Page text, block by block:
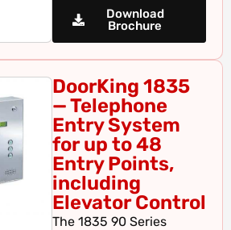
Download
Brochure
DoorKing 1835
— Telephone
Entry System
for up to 48
Entry Points,
including
Elevator Control
The 1835 90 Series